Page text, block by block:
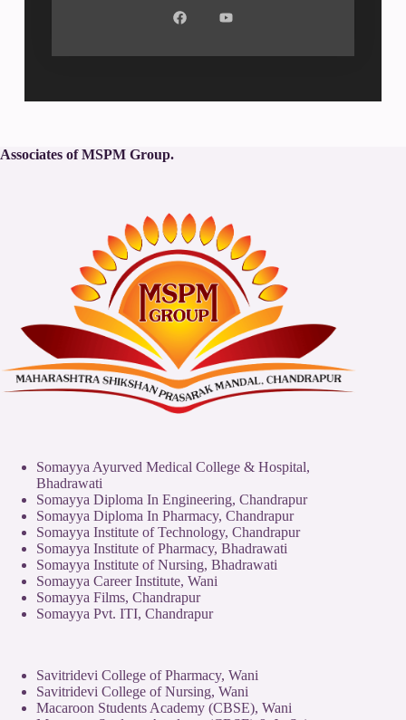
Associates of MSPM Group.
Somayya Ayurved Medical College & Hospital,
Bhadrawati
Somayya Diploma In Engineering, Chandrapur
Somayya Diploma In Pharmacy, Chandrapur
Somayya Institute of Technology, Chandrapur
Somayya Institute of Pharmacy, Bhadrawati
Somayya Institute of Nursing, Bhadrawati
Somayya Career Institute, Wani
Somayya Films, Chandrapur
Somayya Pvt. ITI, Chandrapur
Savitridevi College of Pharmacy, Wani
Savitridevi College of Nursing, Wani
Macaroon Students Academy (CBSE), Wani